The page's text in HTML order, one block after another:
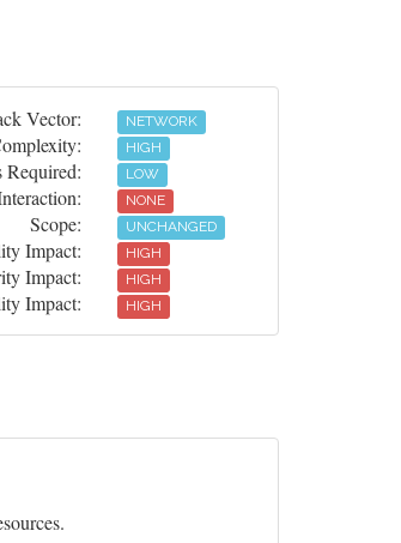
Vector: NETWORK
HIGH
Required: LOW
NONE
Scope: UNCHANGED
Impact: HIGH
Impact: HIGH
Impact: HIGH